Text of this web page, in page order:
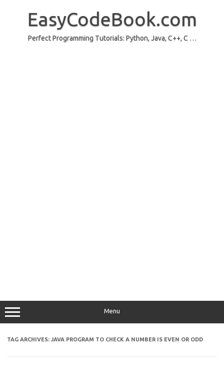
EasyCodeBook.com
Perfect Programming Tutorials: Python, Java, C++, C …
Menu
TAG ARCHIVES: JAVA PROGRAM TO CHECK A NUMBER IS EVEN OR ODD